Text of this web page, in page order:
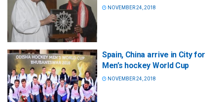
NOVEMBER 24, 2018
Spain, China arrive in City for
Men’s hockey World Cup
NOVEMBER 24, 2018